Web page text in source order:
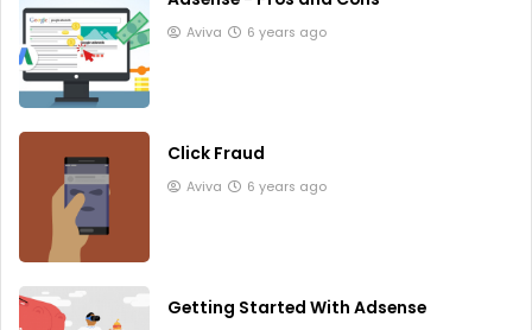
Aviva 6 years ago
Click Fraud
Aviva 6 years ago
Getting Started With Adsense